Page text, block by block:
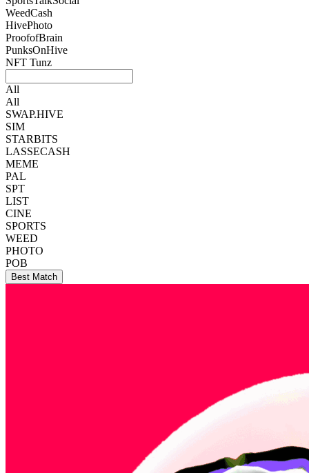
WeedCash
HivePhoto
ProofofBrain
PunksOnHive
NFT Tunz
All
All
SWAP.HIVE
SIM
STARBITS
LASSECASH
MEME
PAL
SPT
LIST
CINE
SPORTS
WEED
PHOTO
POB
Best Match